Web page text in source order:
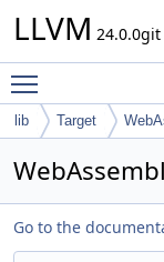
LLVM 24.0.0git
lib Target
Go to the